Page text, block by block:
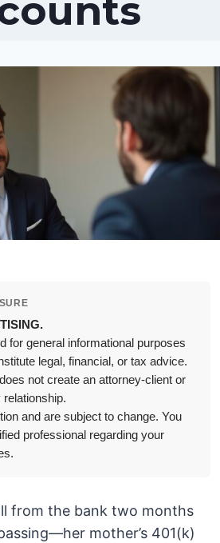
for general informational purposes
legal, financial, or tax advice.
not create an attorney-client or
and are subject to change. You
professional regarding your
from the bank two months
mother’s 401(k)